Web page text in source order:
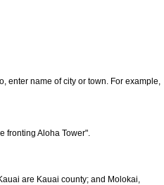
enter name of city or town. For example,
fronting Aloha Tower".
are Kauai county; and Molokai,